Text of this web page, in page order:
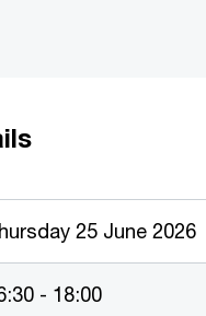
25 June 2026
- 18:00